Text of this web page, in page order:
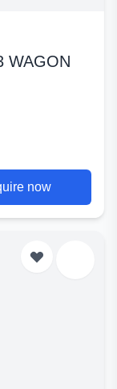
WAGON
now